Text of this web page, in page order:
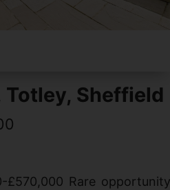
Totley, Sheffield
£570,000 Rare opportunity